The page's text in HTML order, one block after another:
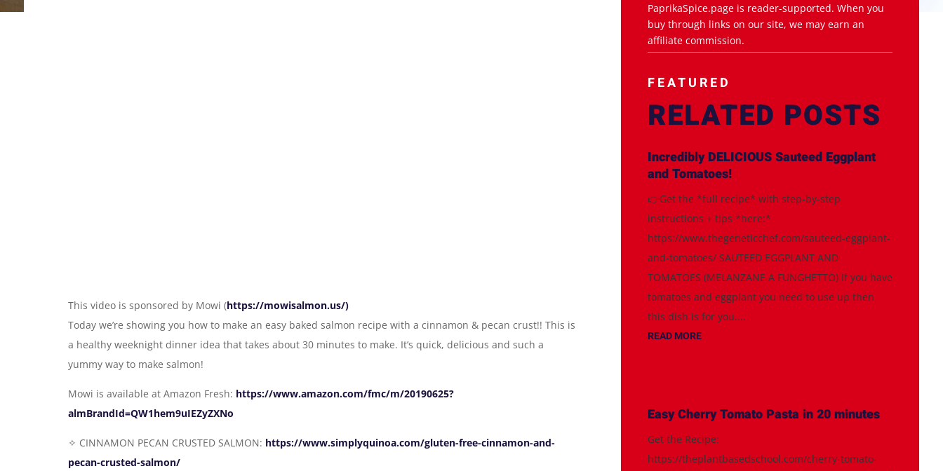
This video is sponsored by Mowi (https://mowisalmon.us/)
Today we’re showing you how to make an easy baked salmon recipe with a cinnamon & pecan crust!! This is
a healthy weeknight dinner idea that takes about 30 minutes to make. It’s quick, delicious and such a
yummy way to make salmon!
Mowi is available at Amazon Fresh: https://www.amazon.com/fmc/m/20190625?
almBrandId=QW1hem9uIEZyZXNo
✧ CINNAMON PECAN CRUSTED SALMON: https://www.simplyquinoa.com/gluten-free-cinnamon-and-
pecan-crusted-salmon/
PaprikaSpice.page is reader-supported. When you
buy through links on our site, we may earn an
affiliate commission.
FEATURED
RELATED POSTS
Incredibly DELICIOUS Sauteed Eggplant
and Tomatoes!
👉Get the *full recipe* with step-by-step
instructions + tips *here:*
https://www.thegeneticchef.com/sauteed-eggplant-
and-tomatoes/ SAUTEED EGGPLANT AND
TOMATOES (MELANZANE A FUNGHETTO) If you have
tomatoes and eggplant you need to use up then
this dish is for you....
READ MORE
Easy Cherry Tomato Pasta in 20 minutes
Get the Recipe:
https://theplantbasedschool.com/cherry-tomato-